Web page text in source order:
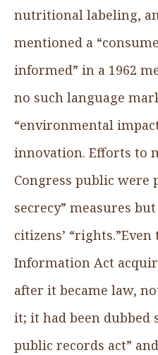
nutritional labeling,
mentioned a
informed” in a 1962
no such language
“environmental
innovation. Efforts to
Congress public were
secrecy” measures
citizens’
Information Act
after it became law,
it; it had been dubbed
public records act”